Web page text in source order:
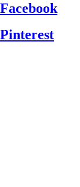
Facebook
Pinterest